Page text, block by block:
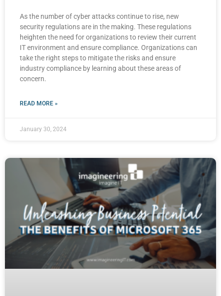
As the number of cyber attacks continue to rise, new
security regulations are in the making. These regulations
heighten the need for organizations to review their current
IT environment and ensure compliance. Organizations can
take the right steps to mitigate the risks and ensure
industry compliance by learning about these areas of
concern.
READ MORE »
January 30, 2024